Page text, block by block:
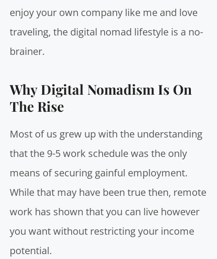
enjoy your own company like me and love
traveling, the digital nomad lifestyle is a no-
brainer.
Why Digital Nomadism Is On
The Rise
Most of us grew up with the understanding
that the 9-5 work schedule was the only
means of securing gainful employment.
While that may have been true then, remote
work has shown that you can live however
you want without restricting your income
potential.